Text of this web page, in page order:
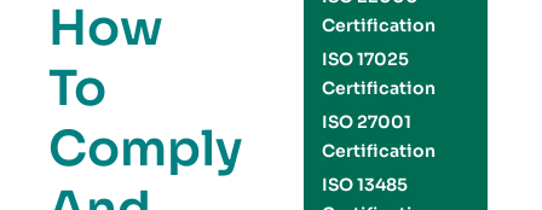
How
To
Comply
Certification
ISO 17025
Certification
ISO 27001
Certification
ISO 13485